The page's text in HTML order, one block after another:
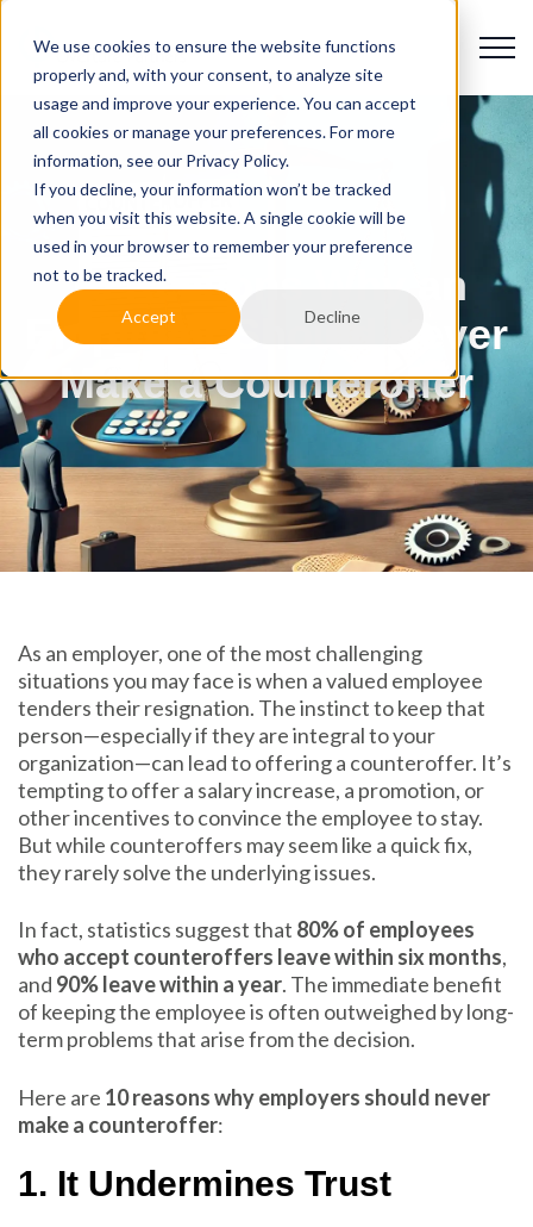
We use cookies to ensure the website functions
properly and, with your consent, to analyze site
usage and improve your experience. You can accept
all cookies or manage your preferences. For more
information, see our Privacy Policy.
If you decline, your information won’t be tracked
when you visit this website. A single cookie will be
used in your browser to remember your preference
not to be tracked.
Accept Decline
10 Reasons Why an
Employer Should Never
Make a Counteroffer
As an employer, one of the most challenging
situations you may face is when a valued employee
tenders their resignation. The instinct to keep that
person—especially if they are integral to your
organization—can lead to offering a counteroffer. It’s
tempting to offer a salary increase, a promotion, or
other incentives to convince the employee to stay.
But while counteroffers may seem like a quick fix,
they rarely solve the underlying issues.
In fact, statistics suggest that 80% of employees
who accept counteroffers leave within six months,
and 90% leave within a year. The immediate benefit
of keeping the employee is often outweighed by long-
term problems that arise from the decision.
Here are 10 reasons why employers should never
make a counteroffer:
1. It Undermines Trust